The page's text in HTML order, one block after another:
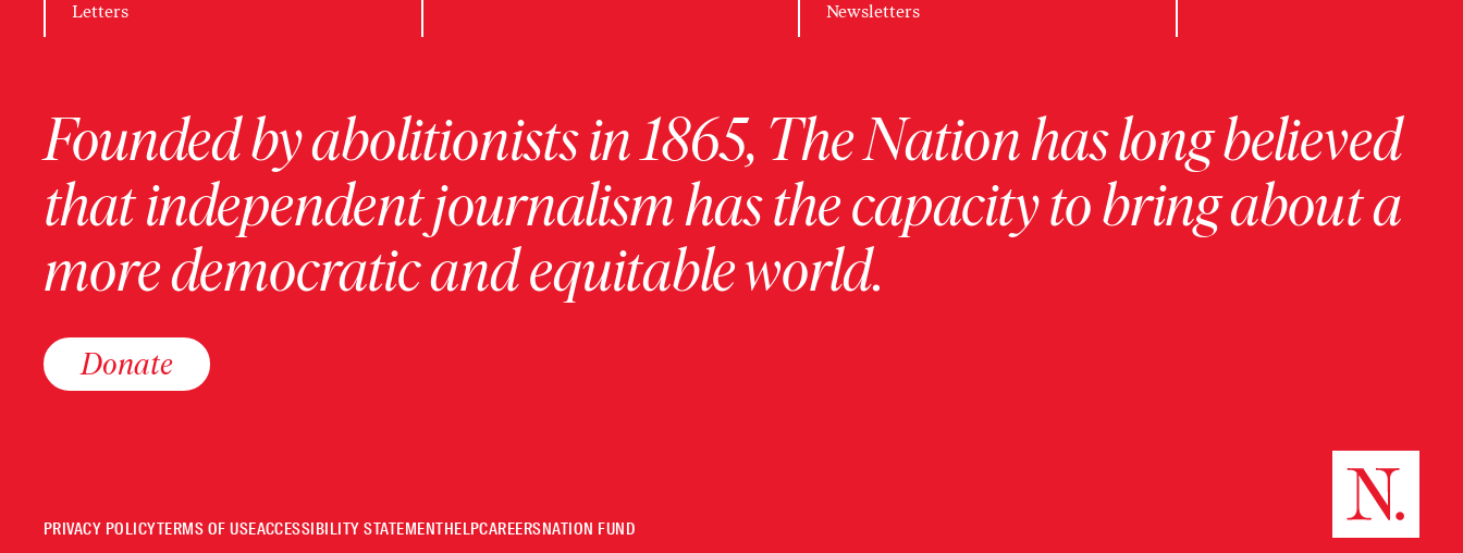
Letters
Newsletters
Founded by abolitionists in 1865, The Nation has long believed
that independent journalism has the capacity to bring about a
more democratic and equitable world.
Donate
PRIVACY POLICYTERMS OF USEACCESSIBILITY STATEMENTHELPCAREERSNATION FUND